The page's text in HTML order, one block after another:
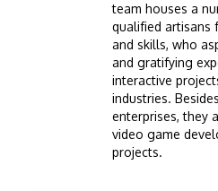
team houses a
qualified artisans
and skills, who
and gratifying
interactive
industries.
enterprises, they
video game
projects.